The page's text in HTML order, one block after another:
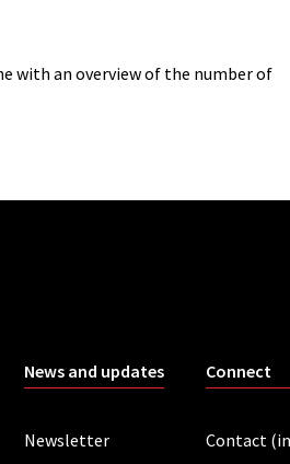
with an overview of the number of
News and updates
Newsletter
Connect
Contact